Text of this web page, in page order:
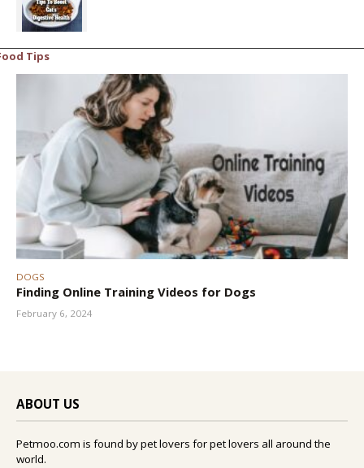
Tips
DOGS
Finding Online Training Videos for Dogs
February 6, 2024
ABOUT US
Petmoo.com is found by pet lovers for pet lovers all around the
world.